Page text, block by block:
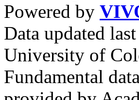
Powered by
Data updated
University of
Fundamental